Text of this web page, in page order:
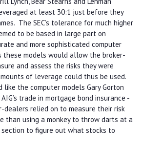
at least 30:1 just before they
The SEC’s tolerance for much higher
to be based in large part on
and more sophisticated computer
these models would allow the broker-
and assess the risks they were
of leverage could thus be used.
the computer models Gary Gorton
trade in mortgage bond insurance -
dealers relied on to measure their risk
than using a monkey to throw darts at a
section to figure out what stocks to